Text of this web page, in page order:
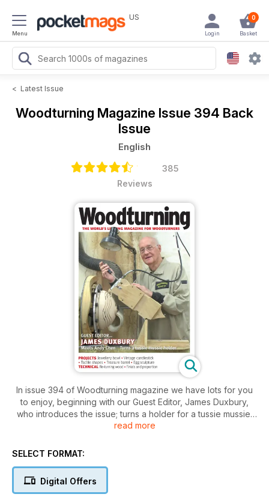
Menu
US 0
Basket
Login
< Latest Issue
Woodturning Magazine Issue 394 Back
Issue
English
385
Reviews
In issue 394 of Woodturning magazine we have lots for you
to enjoy, beginning with our Guest Editor, James Duxbury,
who introduces the issue; turns a holder for a tussie mussie;
and meets Texan turner Andy Chen who has a unique
completes his traditional Japanese tea service; Andy Coates
read more
SELECT FORMAT:
Digital Offers